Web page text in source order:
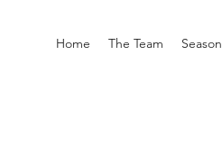
Home The Team Season